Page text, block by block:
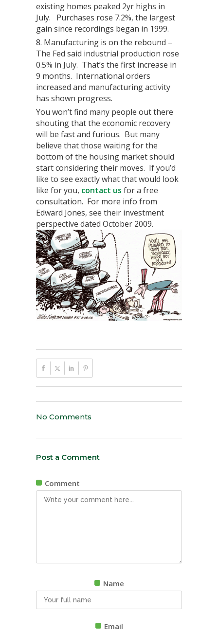
existing homes peaked 2yr highs in
July. Purchases rose 7.2%, the largest
gain since recordings began in 1999.
Manufacturing is on the rebound –
The Fed said industrial production rose
0.5% in July. That’s the first increase in
9 months. International orders
increased and manufacturing activity
has shown progress.
You won’t find many people out there
shouting that the economic recovery
will be fast and furious. But many
believe that those waiting for the
bottom of the housing market should
start considering their moves. If you’d
like to see exactly what that would look
like for you, contact us for a free
consultation. For more info from
Edward Jones, see their investment
perspective dated October 2009.
No Comments
Post a Comment
Comment
Name
Email